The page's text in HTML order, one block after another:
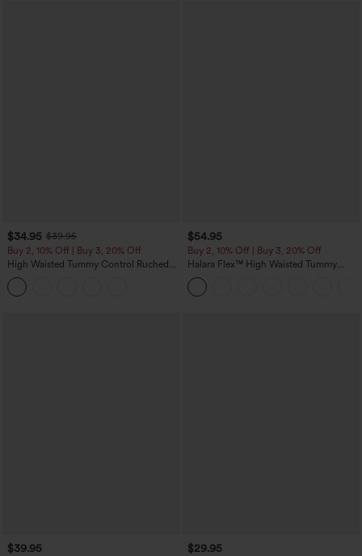
$34.95 $39.95
Buy 2, 10% Off | Buy 3, 20% Off
High Waisted Tummy Control Ruched
Curved Hem 2-in-1 Fleece PU Midi
Casual Skirt
$54.95
Buy 2, 10% Off | Buy 3, 20% Off
Halara Flex™ High Waisted Tummy
Control Wide Leg Casual Jeans with
Pockets
$39.95 $29.95